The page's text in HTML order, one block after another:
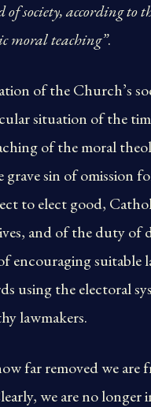
society, according to
moral teaching”.
of the Church’s
situation of the
of the moral
grave sin of omission
to elect good,
and of the duty of
encouraging suitable
using the electoral
lawmakers.
far removed we are
we are no longer